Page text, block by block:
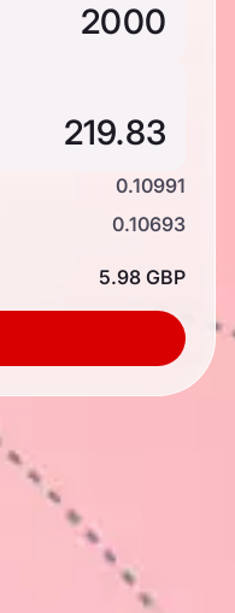
0.10991
0.10693
5.98 GBP